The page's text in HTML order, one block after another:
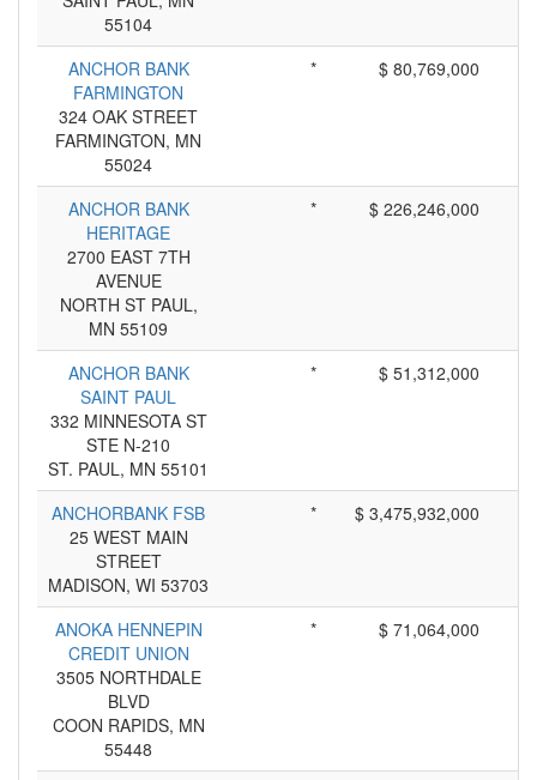
55104
ANCHOR BANK
FARMINGTON
324 OAK STREET
FARMINGTON, MN
55024
* $ 80,769,000
ANCHOR BANK
HERITAGE
2700 EAST 7TH
AVENUE
NORTH ST PAUL,
MN 55109
* $ 226,246,000
ANCHOR BANK
SAINT PAUL
332 MINNESOTA ST
STE N-210
ST. PAUL, MN 55101
* $ 51,312,000
ANCHORBANK FSB
25 WEST MAIN
STREET
MADISON, WI 53703
* $ 3,475,932,000
ANOKA HENNEPIN
CREDIT UNION
3505 NORTHDALE
BLVD
COON RAPIDS, MN
55448
* $ 71,064,000